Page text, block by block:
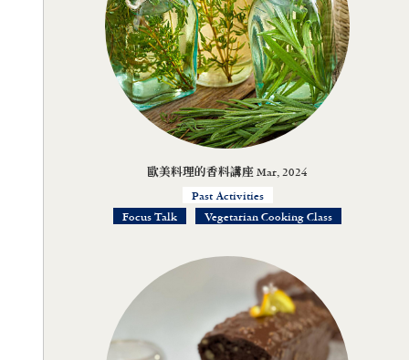
歐美料理的香料講座 Mar, 2024
Past Activities
Focus Talk
Vegetarian Cooking Class